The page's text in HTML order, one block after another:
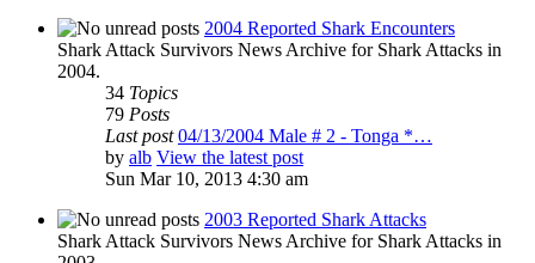
2004 Reported Shark Encounters
Shark Attack Survivors News Archive for Shark Attacks in
2004.
34 Topics
79 Posts
Last post 04/13/2004 Male # 2 - Tonga *…
by alb View the latest post
Sun Mar 10, 2013 4:30 am
2003 Reported Shark Attacks
Shark Attack Survivors News Archive for Shark Attacks in